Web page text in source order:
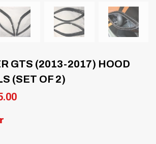
GTS (2013-2017) HOOD
(SET OF 2)
Current